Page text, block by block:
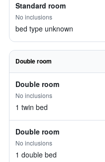
Standard room
No inclusions
bed type unknown
Double room
Double room
No inclusions
1 twin bed
Double room
No inclusions
1 double bed